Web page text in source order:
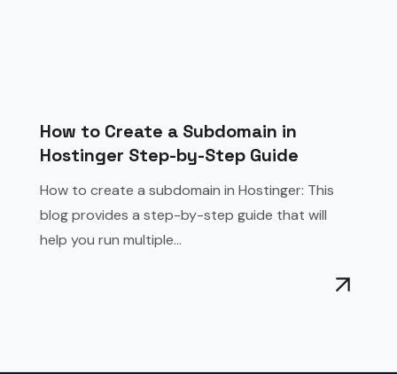
How to Create a Subdomain in
Hostinger Step-by-Step Guide
How to create a subdomain in Hostinger: This
blog provides a step-by-step guide that will
help you run multiple...